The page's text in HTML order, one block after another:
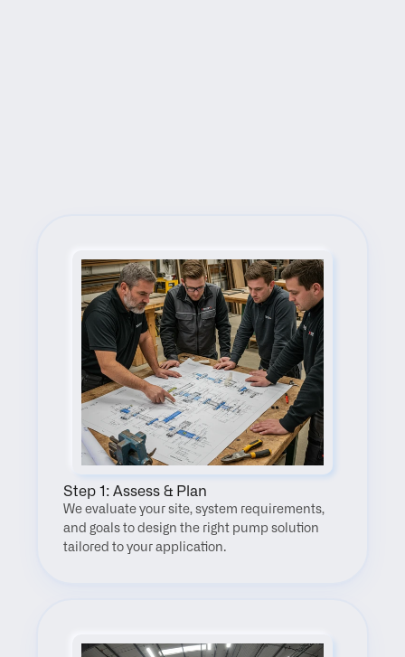
Step 1: Assess & Plan
We evaluate your site, system requirements,
and goals to design the right pump solution
tailored to your application.